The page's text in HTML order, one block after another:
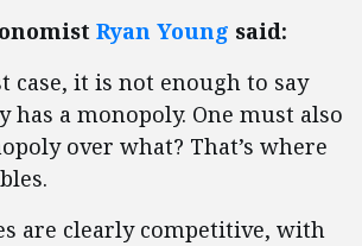
Ryan Young said:
case, it is not enough to say
has a monopoly. One must also
over what? That’s where
are clearly competitive, with